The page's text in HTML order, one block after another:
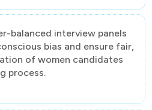
balanced interview panels
bias and ensure fair,
of women candidates
process.